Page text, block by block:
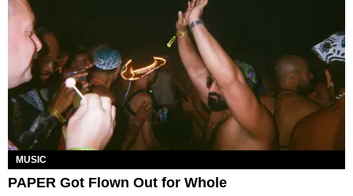
MUSIC
PAPER Got Flown Out for Whole